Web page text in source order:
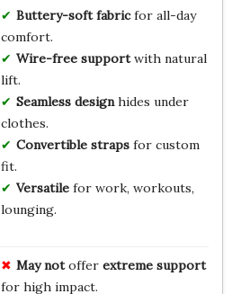
Buttery-soft fabricfor all-day
comfort.
Wire-free supportwith natural
lift.
Seamless designhides under
clothes.
Convertible strapsfor custom
fit.
Versatilefor work, workouts,
lounging.
May notoffer extreme support
for high impact.